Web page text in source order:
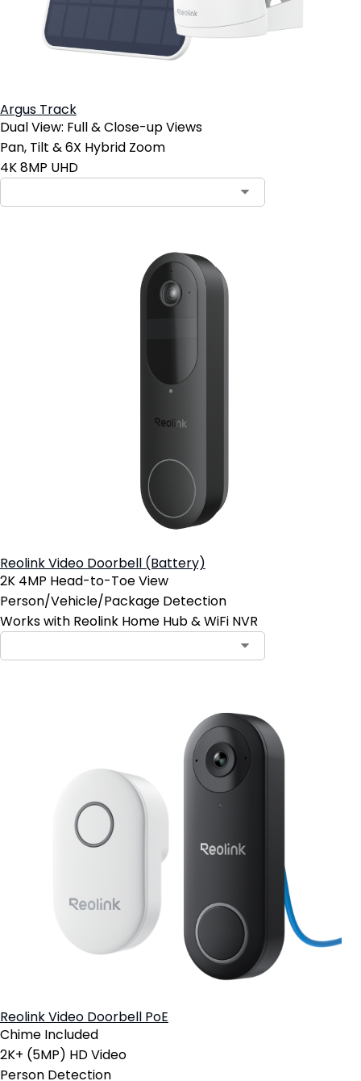
Argus Track
Dual View: Full & Close-up Views
Pan, Tilt & 6X Hybrid Zoom
4K 8MP UHD
Reolink Video Doorbell (Battery)
2K 4MP Head-to-Toe View
Person/Vehicle/Package Detection
Works with Reolink Home Hub & WiFi NVR
Reolink Video Doorbell PoE
Chime Included
2K+ (5MP) HD Video
Person Detection